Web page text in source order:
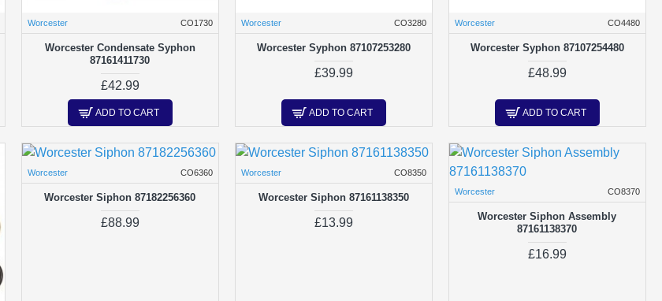
Worcester CO1730
Worcester Condensate Syphon
87161411730
£42.99
ADD TO CART
Worcester CO3280
Worcester Syphon 87107253280
£39.99
ADD TO CART
Worcester CO4480
Worcester Syphon 87107254480
£48.99
ADD TO CART
Worcester CO6360
Worcester Siphon 87182256360
£88.99
Worcester CO8350
Worcester Siphon 87161138350
£13.99
Worcester CO8370
Worcester Siphon Assembly
87161138370
£16.99